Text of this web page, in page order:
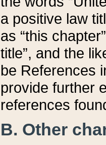
a positive law
as “this
title”, and the
be References
provide further
references
B. Other